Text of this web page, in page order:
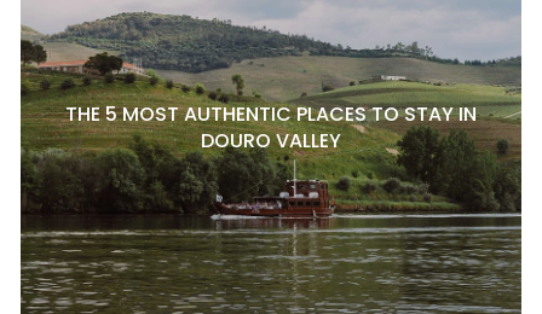
THE 5 MOST AUTHENTIC PLACES TO STAY IN
DOURO VALLEY